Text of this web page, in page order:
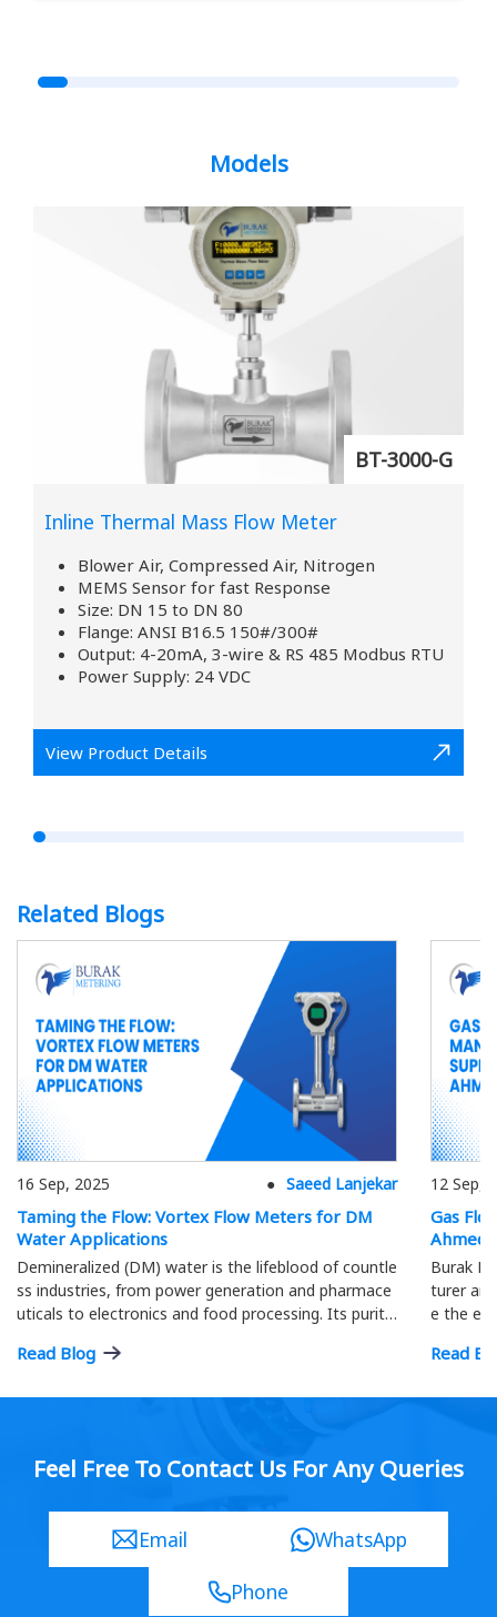
Models
BT-3000-G
Inline Thermal Mass Flow Meter
Blower Air, Compressed Air, Nitrogen
MEMS Sensor for fast Response
Size: DN 15 to DN 80
Flange: ANSI B16.5 150#/300#
Output: 4-20mA, 3-wire & RS 485 Modbus RTU
Power Supply: 24 VDC
View Product Details
Related Blogs
16 Sep, 2025 Saeed Lanjekar
Taming the Flow: Vortex Flow Meters for DM
Water Applications
Demineralized (DM) water is the lifeblood of countle
ss industries, from power generation and pharmace
uticals to electronics and food processing. Its purity
ptimal process efficiency and product quality…
Read Blog
12 Sep,
Gas
Burak
turer
e the
Read
Feel Free To Contact Us For Any Queries
Email
WhatsApp
Phone